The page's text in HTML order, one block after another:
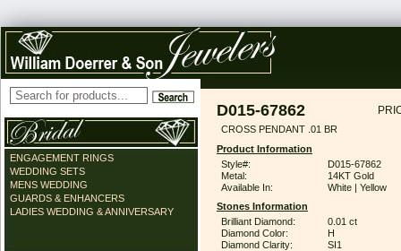
ENGAGEMENT RINGS
WEDDING SETS
MENS WEDDING
GUARDS & ENHANCERS
LADIES WEDDING & ANNIVERSARY
D015-67862
CROSS PENDANT .01 BR
Product Information
Style#:
D015-67862
Metal:
14KT Gold
Available In:
White | Yellow
Stones Information
Brilliant Diamond:
0.01 ct
Diamond Color:
H
Diamond Clarity:
SI1